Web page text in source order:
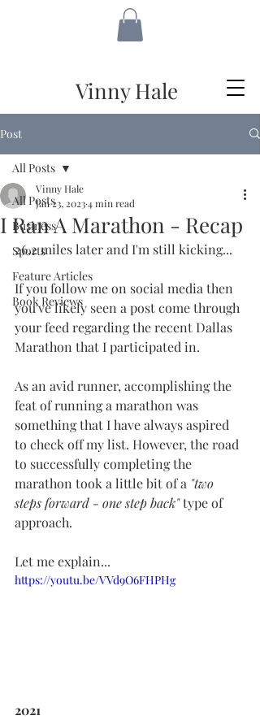
Vinny Hale
Post
All Posts
Business
Sports
Feature Articles
Book Reviews
All Posts
I Ran A Marathon - Recap
Vinny Hale
Jan 23, 20234 min read
26.2 miles later and I'm still kicking...
If you follow me on social media then
you've likely seen a post come through
your feed regarding the recent Dallas
Marathon that I participated in.
As an avid runner, accomplishing the
feat of running a marathon was
something that I have always aspired
to check off my list. However, the road
to successfully completing the
marathon took a little bit of a "two
steps forward - one step back" type of
approach.
Let me explain...
https://youtu.be/VVd9O6FHPHg
2021